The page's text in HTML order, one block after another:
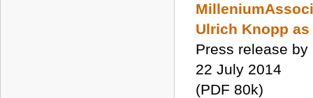
Ulrich Knopp
Press release
22 July 2014
(PDF 80k)